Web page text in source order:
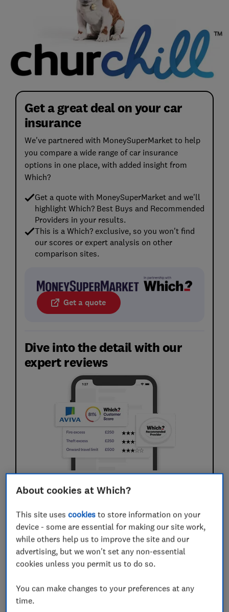
Get a great deal on your car
insurance
We've partnered with MoneySuperMarket to help
you compare a wide range of car insurance
options in one place, with added insight from
Which?
Get a quote with MoneySuperMarket and we'll
highlight Which? Best Buys and Recommended
Providers in your results.
This is a Which? exclusive, so you won't find
our scores or expert analysis on other
comparison sites.
Get a quote
Dive into the detail with our
expert reviews
Expert reviews of 61 policies. We've analysed
the small print so you don't have to.
claims. We reveal who pays out quickly and
treats customers fairly.
About cookies at Which?
This site usescookies to store information on your
device - some are essential for making our site work,
while others help us to improve the site and our
advertising, but we won't set any non-essential
cookies unless you permit us to do so.
You can make changes to your preferences at any
time.